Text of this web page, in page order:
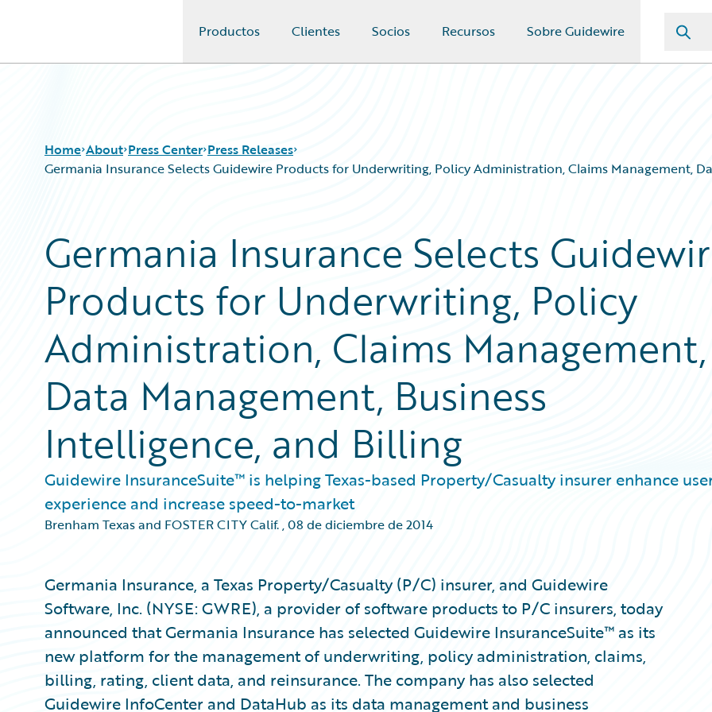
Productos Clientes Socios Recursos Sobre Guidewire
Home About Press Center Press Releases
Germania Insurance Selects Guidewire Products for Underwriting, Policy Administration, Claims Management,
Germania Insurance Selects
Products for Underwriting, Policy
Administration, Claims Management,
Data Management, Business
Intelligence, and Billing
Guidewire InsuranceSuite™ is helping Texas-based Property/Casualty insurer enhance
experience and increase speed-to-market
Brenham Texas and FOSTER CITY Calif.,08 de diciembre de 2014
Germania Insurance, a Texas Property/Casualty (P/C) insurer, and Guidewire
Software, Inc. (NYSE: GWRE), a provider of software products to P/C insurers, today
announced that Germania Insurance has selected Guidewire InsuranceSuite™ as its
new platform for the management of underwriting, policy administration, claims,
billing, rating, client data, and reinsurance. The company has also selected
Guidewire InfoCenter and DataHub as its data management and business